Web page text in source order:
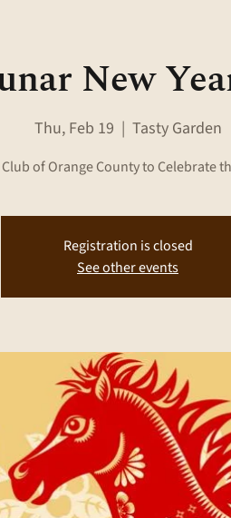
New
Thu, Feb 19
  |
Tasty Garden
of Orange County to Celebrate
Registration is closed
See other events